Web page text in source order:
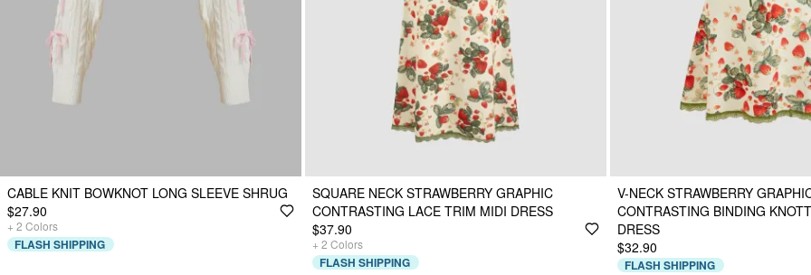
CABLE KNIT BOWKNOT LONG SLEEVE SHRUG
$27.90
+ 2 Colors
FLASH SHIPPING
SQUARE NECK STRAWBERRY GRAPHIC
CONTRASTING LACE TRIM MIDI DRESS
$37.90
+ 2 Colors
FLASH SHIPPING
V-NECK STRAWBERRY
CONTRASTING BINDING
DRESS
$32.90
FLASH SHIPPING